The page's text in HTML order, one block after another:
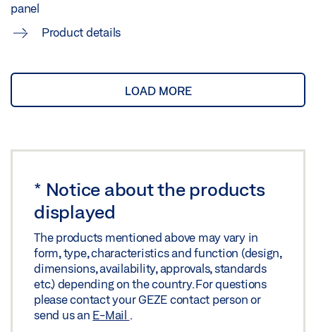
panel
Product details
LOAD MORE
* Notice about the products
displayed
The products mentioned above may vary in
form, type, characteristics and function (design,
dimensions, availability, approvals, standards
etc.) depending on the country. For questions
please contact your GEZE contact person or
send us an E-Mail .